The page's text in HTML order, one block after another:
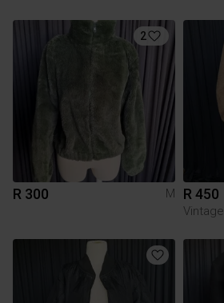
2
R 300 M R 450
Vintage